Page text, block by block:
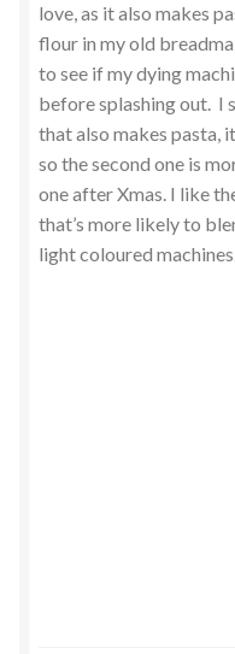
love, as it also makes
flour in my old
to see if my dying
before splashing out. I
that also makes pasta,
so the second one is
one after Xmas. I like
that’s more likely to
light coloured